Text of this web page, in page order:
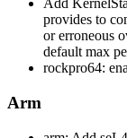
Add
provides to
or erroneous
default max
rockpro64:
Arm